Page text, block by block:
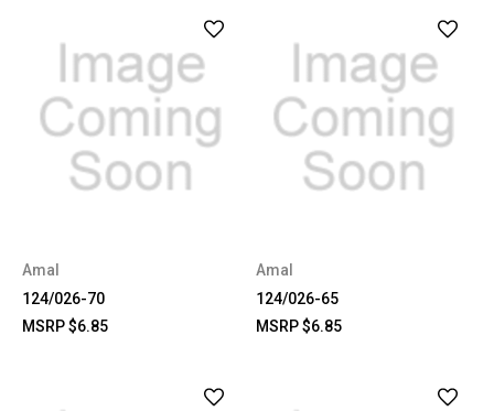
Amal
124/026-70
MSRP$6.85
Amal
124/026-65
MSRP$6.85